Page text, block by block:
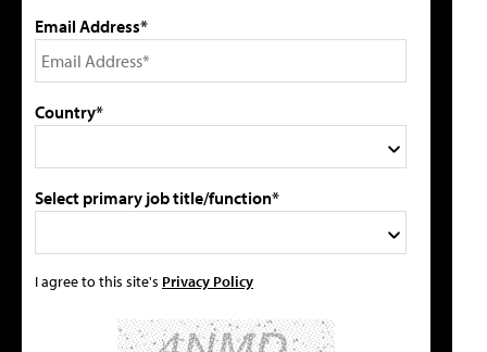
Email Address*
Country*
Select primary job title/function*
I agree to this site's Privacy Policy